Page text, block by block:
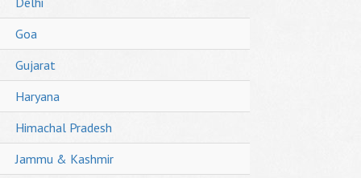
Goa
Gujarat
Haryana
Himachal Pradesh
Jammu & Kashmir